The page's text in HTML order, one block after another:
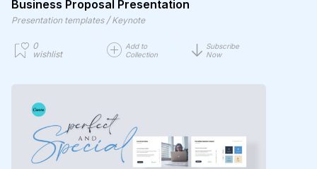
Business Proposal Presentation
Presentation templates / Keynote
0
wishlist
Add to
Collection
Subscribe
Now